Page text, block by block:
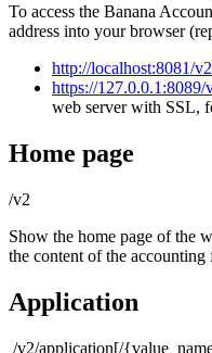
To access the Banana
address into your browser
http://localhost:8081/
https://127.0.0.1:8089/
web server with SSL,
Home page
/v2
Show the home page of the
the content of the accounting
Application
/v2/application[/